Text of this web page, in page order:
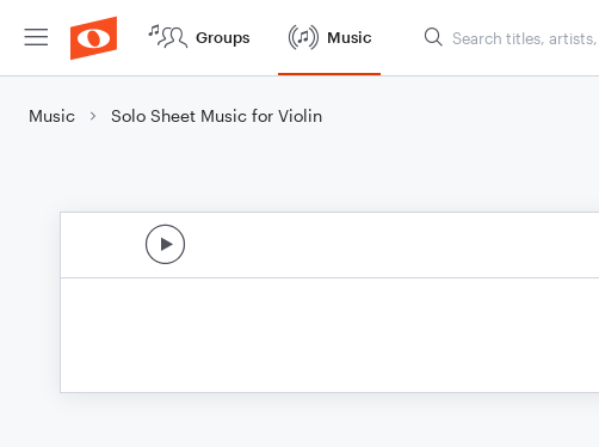
Groups Music
Music Solo Sheet Music for Violin